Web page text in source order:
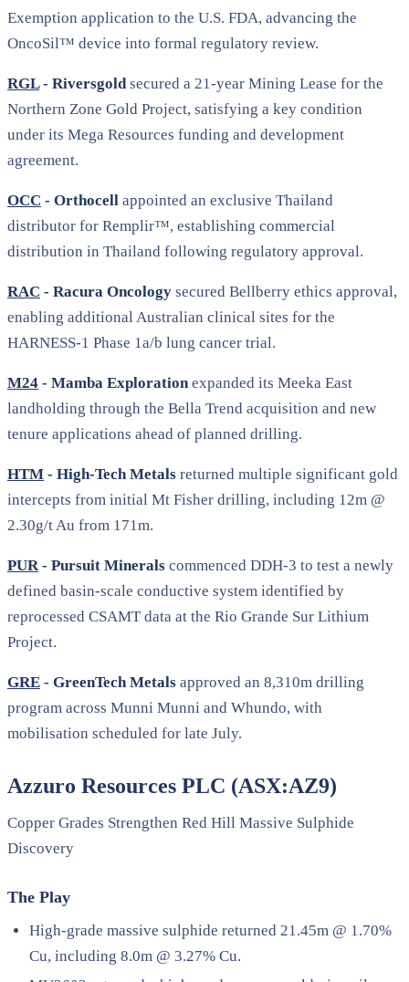
Exemption application to the U.S. FDA, advancing the
OncoSil™ device into formal regulatory review.
RGL- Riversgold secured a 21-year Mining Lease for the
Northern Zone Gold Project, satisfying a key condition
under its Mega Resources funding and development
agreement.
OCC - Orthocell appointed an exclusive Thailand
distributor for Remplir™, establishing commercial
distribution in Thailand following regulatory approval.
RAC - Racura Oncology secured Bellberry ethics approval,
enabling additional Australian clinical sites for the
HARNESS-1 Phase 1a/b lung cancer trial.
M24 - Mamba Exploration expanded its Meeka East
landholding through the Bella Trend acquisition and new
tenure applications ahead of planned drilling.
HTM - High-Tech Metals returned multiple significant gold
intercepts from initial Mt Fisher drilling, including 12m @
2.30g/t Au from 171m.
PUR - Pursuit Minerals commenced DDH-3 to test a newly
defined basin-scale conductive system identified by
reprocessed CSAMT data at the Rio Grande Sur Lithium
Project.
GRE - GreenTech Metals approved an 8,310m drilling
program across Munni Munni and Whundo, with
mobilisation scheduled for late July.
Azzuro Resources PLC (ASX:AZ9)
Copper Grades Strengthen Red Hill Massive Sulphide
Discovery
The Play
High-grade massive sulphide returned 21.45m @ 1.70%
Cu, including 8.0m @ 3.27% Cu.